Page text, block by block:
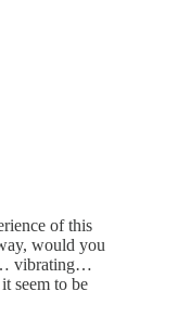
of this
would you
vibrating…
seem to be